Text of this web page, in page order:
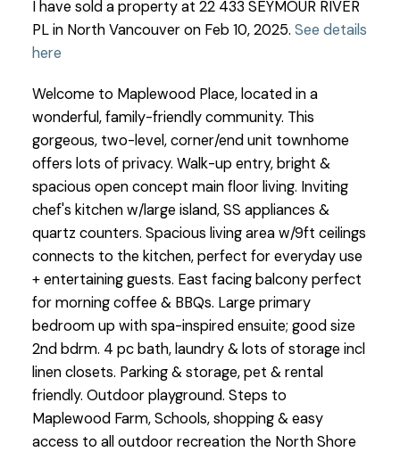
I have sold a property at 22 433 SEYMOUR RIVER
PL in North Vancouver on Feb 10, 2025. See details
here
Welcome to Maplewood Place, located in a
wonderful, family-friendly community. This
gorgeous, two-level, corner/end unit townhome
offers lots of privacy. Walk-up entry, bright &
spacious open concept main floor living. Inviting
chef's kitchen w/large island, SS appliances &
quartz counters. Spacious living area w/9ft ceilings
connects to the kitchen, perfect for everyday use
+ entertaining guests. East facing balcony perfect
for morning coffee & BBQs. Large primary
bedroom up with spa-inspired ensuite; good size
2nd bdrm. 4 pc bath, laundry & lots of storage incl
linen closets. Parking & storage, pet & rental
friendly. Outdoor playground. Steps to
Maplewood Farm, Schools, shopping & easy
access to all outdoor recreation the North Shore